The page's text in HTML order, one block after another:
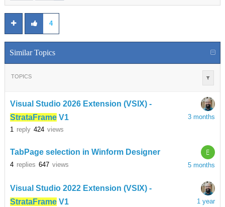
4
Similar Topics
TOPICS
Visual Studio 2026 Extension (VSIX) -
StrataFrameV1
1 reply 424 views
3 months
TabPage selection in Winform Designer
4 replies 647 views
E
5 months
Visual Studio 2022 Extension (VSIX) -
StrataFrameV1 1 year